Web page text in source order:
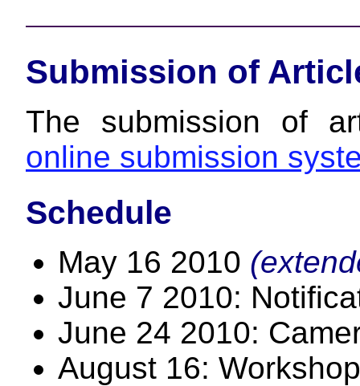
Submission of
The submission of
online submission
Schedule
May 16 2010
June 7 2010:
June 24 2010:
August 16: